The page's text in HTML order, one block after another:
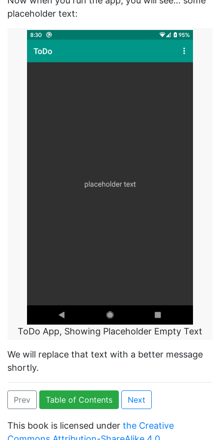
placeholder text:
ToDo App, Showing Placeholder Empty Text
We will replace that text with a better message
shortly.
Prev Table of Contents Next
This book is licensed under the Creative